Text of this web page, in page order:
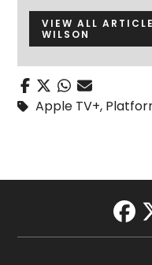
VIEW ALL
WILSON
Apple TV+,